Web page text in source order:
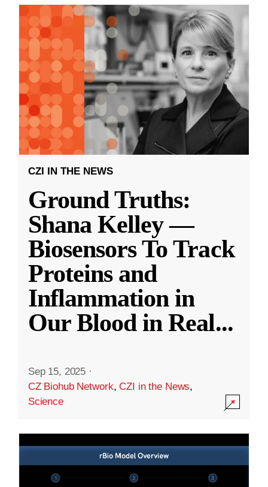
CZI IN THE NEWS
Ground Truths:
Shana Kelley —
Biosensors To Track
Proteins and
Inflammation in
Our Blood in Real...
Sep 15, 2025 ·
CZ Biohub Network,CZI in the News,
Science